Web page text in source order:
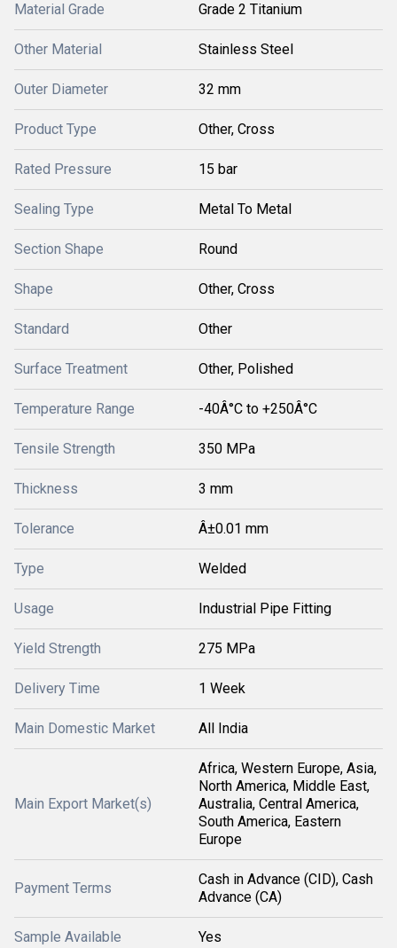
Material Grade Grade 2 Titanium
Other Material Stainless Steel
Outer Diameter 32 mm
Product Type Other, Cross
Rated Pressure 15 bar
Sealing Type Metal To Metal
Section Shape Round
Shape Other, Cross
Standard Other
Surface Treatment Other, Polished
Temperature Range -40Â°C to +250Â°C
Tensile Strength 350 MPa
Thickness 3 mm
Tolerance Â±0.01 mm
Type Welded
Usage Industrial Pipe Fitting
Yield Strength 275 MPa
Delivery Time 1 Week
Main Domestic Market All India
Main Export Market(s)
Africa, Western Europe, Asia,
North America, Middle East,
Australia, Central America,
South America, Eastern
Europe
Payment Terms
Cash in Advance (CID), Cash
Advance (CA)
Sample Available Yes